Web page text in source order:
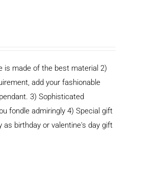
is made of the best material 2)
add your fashionable
3) Sophisticated
fondle admiringly 4) Special gift
as birthday or valentine's day gift